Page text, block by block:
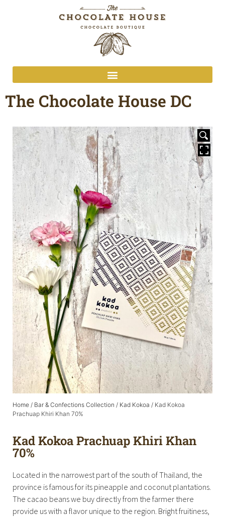
The Chocolate House DC
Home / Bar & Confections Collection / Kad Kokoa / Kad Kokoa
Prachuap Khiri Khan 70%
Kad Kokoa Prachuap Khiri Khan
70%
Located in the narrowest part of the south of Thailand, the
province is famous for its pineapple and coconut plantations.
The cacao beans we buy directly from the farmer there
provide us with a flavor unique to the region. Bright fruitiness,